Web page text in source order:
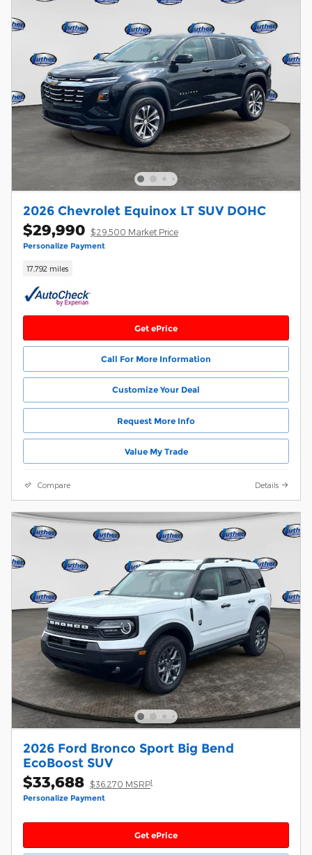
2026 Chevrolet Equinox LT SUV DOHC
$29,990 $29,500 Market Price
Personalize Payment
17,792 miles
Get ePrice
Call For More Information
Customize Your Deal
Request More Info
Value My Trade
Compare Details
2026 Ford Bronco Sport Big Bend
EcoBoost SUV
$33,688 $36,270 MSRP1
Personalize Payment
Get ePrice